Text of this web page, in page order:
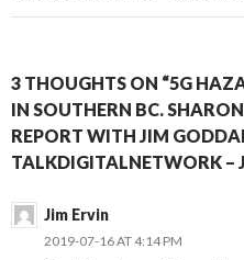
3 THOUGHTS ON “5G
IN SOUTHERN BC.
REPORT WITH JIM
TALKDIGITALNETWORK –
Jim Ervin
2019-07-16 AT 4:14 PM